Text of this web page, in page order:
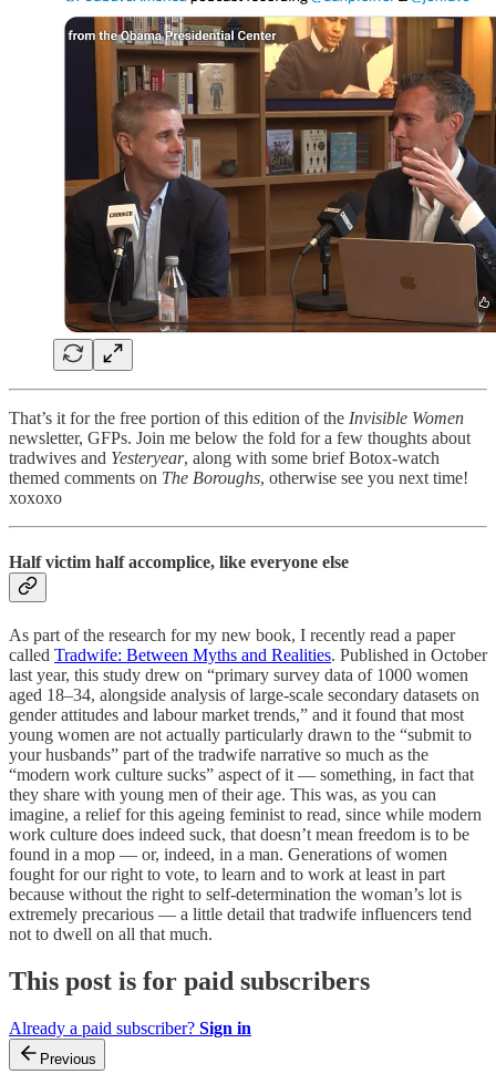
That’s it for the free portion of this edition of the Invisible Women
newsletter, GFPs. Join me below the fold for a few thoughts about
tradwives and Yesteryear, along with some brief Botox-watch
themed comments on The Boroughs, otherwise see you next time!
xoxoxo
Half victim half accomplice, like everyone else
As part of the research for my new book, I recently read a paper
called Tradwife: Between Myths and Realities. Published in October
last year, this study drew on “primary survey data of 1000 women
aged 18–34, alongside analysis of large-scale secondary datasets on
gender attitudes and labour market trends,” and it found that most
young women are not actually particularly drawn to the “submit to
your husbands” part of the tradwife narrative so much as the
“modern work culture sucks” aspect of it — something, in fact that
they share with young men of their age. This was, as you can
imagine, a relief for this ageing feminist to read, since while modern
work culture does indeed suck, that doesn’t mean freedom is to be
found in a mop — or, indeed, in a man. Generations of women
fought for our right to vote, to learn and to work at least in part
because without the right to self-determination the woman’s lot is
extremely precarious — a little detail that tradwife influencers tend
not to dwell on all that much.
This post is for paid subscribers
Already a paid subscriber? Sign in
Previous